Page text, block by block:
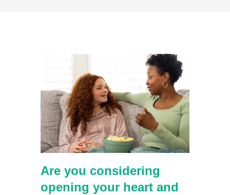
Are you considering
opening your heart and